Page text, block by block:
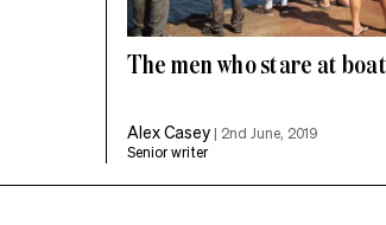
The men who stare at
Alex Casey| 2nd June, 2019
Senior writer